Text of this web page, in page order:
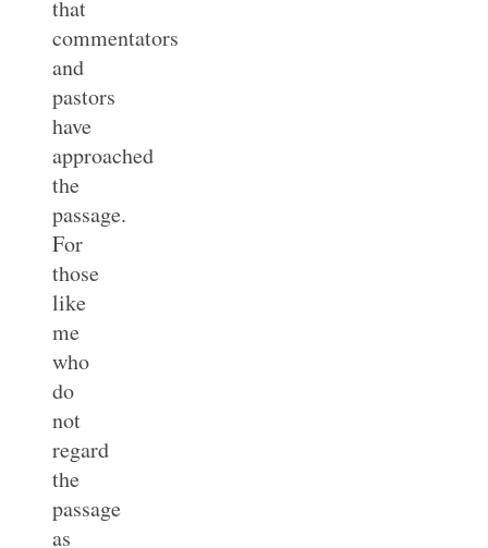
that
commentators
and
pastors
have
approached
the
passage.
For
those
like
me
who
do
not
regard
the
passage
as